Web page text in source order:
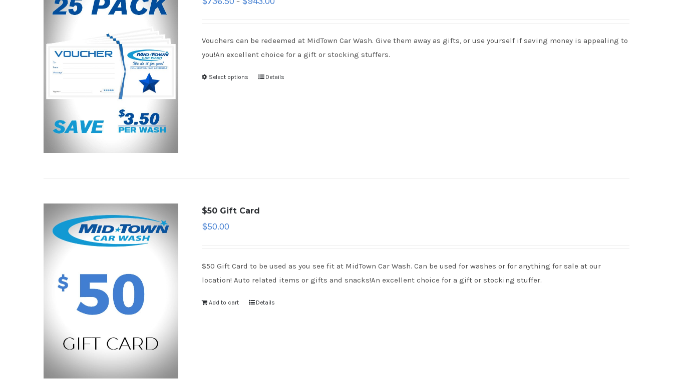
Vouchers can be redeemed at MidTown Car Wash. Give them away as gifts, or use yourself if saving money is appealing to
you!An excellent choice for a gift or stocking stuffers.
Select options Details
$50 Gift Card
$50.00
$50 Gift Card to be used as you see fit at MidTown Car Wash. Can be used for washes or for anything for sale at our
location! Auto related items or gifts and snacks!An excellent choice for a gift or stocking stuffer.
Add to cart Details